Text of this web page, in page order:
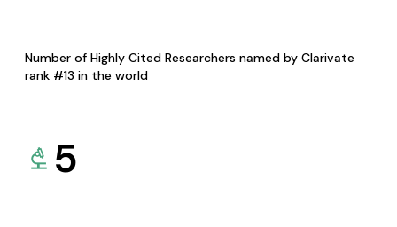
Number of Highly Cited Researchers named by Clarivate
rank #13 in the world
5